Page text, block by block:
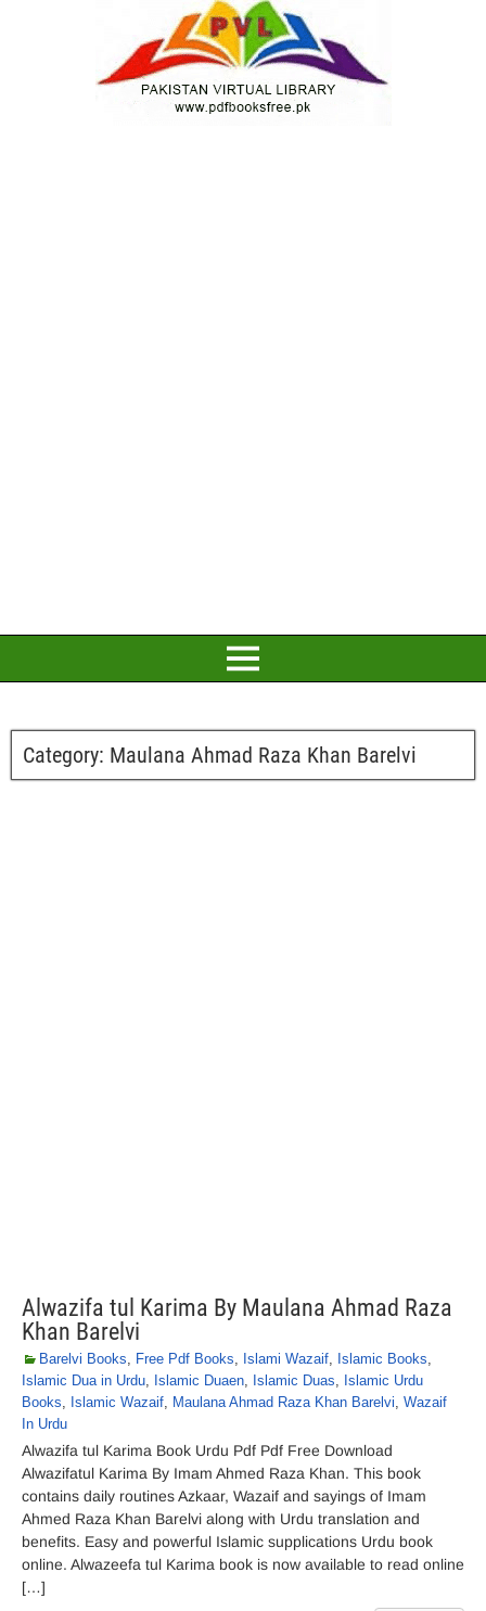
Category: Maulana Ahmad Raza Khan Barelvi
Alwazifa tul Karima By Maulana Ahmad Raza
Khan Barelvi
Barelvi Books, Free Pdf Books, Islami Wazaif, Islamic Books,
Islamic Dua in Urdu, Islamic Duaen, Islamic Duas, Islamic Urdu
Books, Islamic Wazaif, Maulana Ahmad Raza Khan Barelvi, Wazaif
In Urdu
Alwazifa tul Karima Book Urdu Pdf Pdf Free Download
Alwazifatul Karima By Imam Ahmed Raza Khan. This book
contains daily routines Azkaar, Wazaif and sayings of Imam
Ahmed Raza Khan Barelvi along with Urdu translation and
benefits. Easy and powerful Islamic supplications Urdu book
online. Alwazeefa tul Karima book is now available to read online
[…]